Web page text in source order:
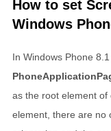
How to set
Windows
In Windows Phone
as the root element of
element, there are no